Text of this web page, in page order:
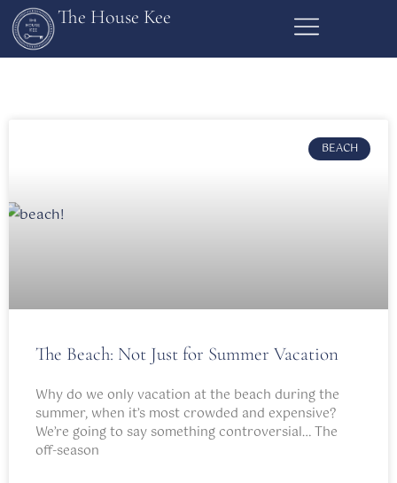
The House Kee
BEACH
The Beach: Not Just for Summer Vacation
Why do we only vacation at the beach during the
summer, when it’s most crowded and expensive?
We’re going to say something controversial… The
off-season